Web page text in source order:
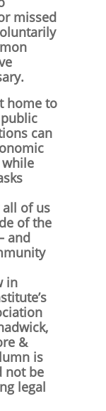
missed
home to
can
of us
of the
and
in
&
is
not be
legal